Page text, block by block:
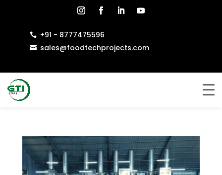
 +91 - 8777475596
 sales@foodtechprojects.com